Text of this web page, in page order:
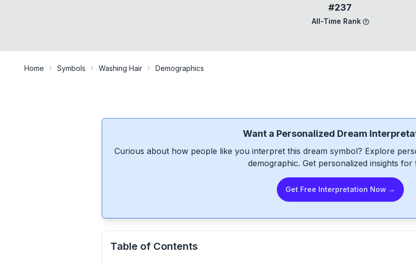
#237
All-Time Rank
Home Symbols Washing Hair Demographics
Want a Personalized Dream
Curious about how people like you interpret this dream symbol? Explore
demographic. Get personalized insights for
Get Free Interpretation Now →
Table of Contents